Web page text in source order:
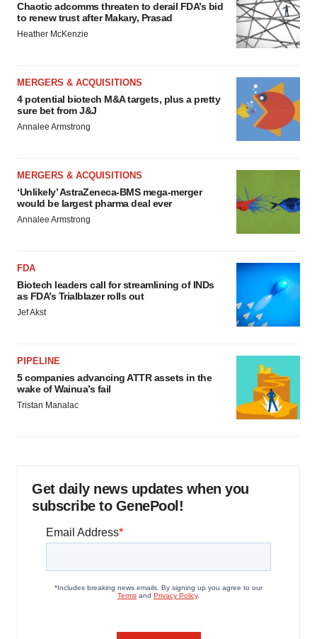
Chaotic adcomms threaten to derail FDA’s bid
to renew trust after Makary, Prasad
Heather McKenzie
MERGERS & ACQUISITIONS
4 potential biotech M&A targets, plus a pretty
sure bet from J&J
Annalee Armstrong
MERGERS & ACQUISITIONS
‘Unlikely’ AstraZeneca-BMS mega-merger
would be largest pharma deal ever
Annalee Armstrong
FDA
Biotech leaders call for streamlining of INDs
as FDA’s Trialblazer rolls out
Jef Akst
PIPELINE
5 companies advancing ATTR assets in the
wake of Wainua’s fail
Tristan Manalac
Get daily news updates when you
subscribe to GenePool!